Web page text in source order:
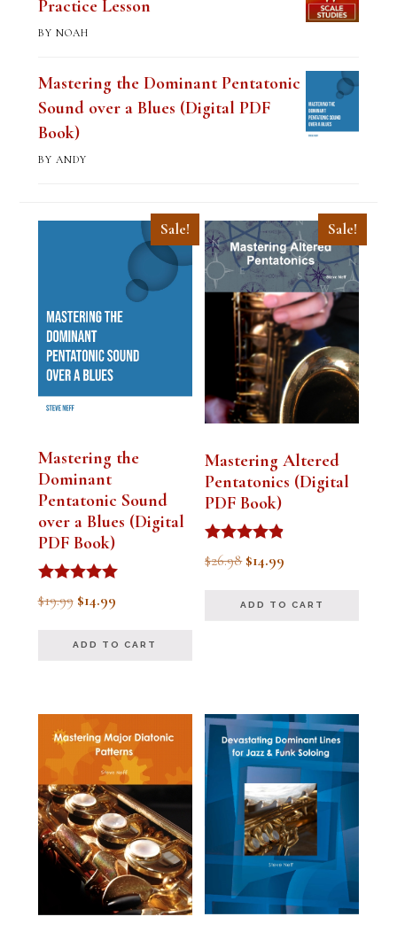
Practice Lesson
BY NOAH
Mastering the Dominant Pentatonic
Sound over a Blues (Digital PDF
Book)
BY ANDY
Sale!
Mastering the
Dominant
Pentatonic Sound
over a Blues (Digital
PDF Book)
Rated
5.00
$19.99 Original
was:
$14.99Current
is:
ADD TO CART
Sale!
Mastering Altered
Pentatonics (Digital
PDF Book)
Rated
4.75
$26.98 Original
was:
$14.99
is:
ADD TO CART